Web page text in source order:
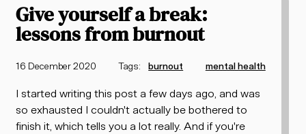
Give yourself a break:
lessons from burnout
16 December 2020 Tags: burnout mental health
I started writing this post a few days ago, and was
so exhausted I couldn't actually be bothered to
finish it, which tells you a lot really. And if you're